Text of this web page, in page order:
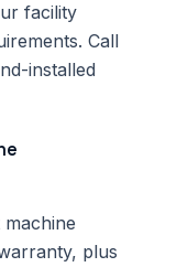
facility
Call
installed
plus